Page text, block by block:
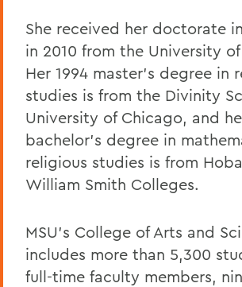
She received her doctorate
in 2010 from the University
Her 1994 master's degree in
studies is from the Divinity
University of Chicago, and
bachelor's degree in
religious studies is from
William Smith Colleges.
MSU's College of Arts and
includes more than 5,300
full-time faculty members,